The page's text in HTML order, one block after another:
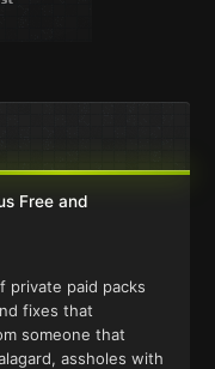
Free and
private paid packs
fixes that
someone that
assholes with